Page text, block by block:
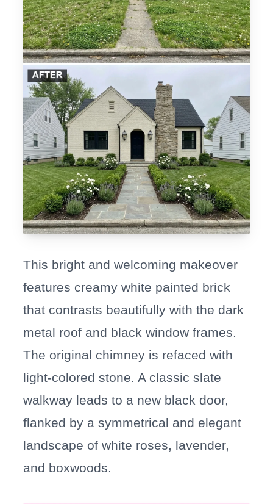
This bright and welcoming makeover
features creamy white painted brick
that contrasts beautifully with the dark
metal roof and black window frames.
The original chimney is refaced with
light-colored stone. A classic slate
walkway leads to a new black door,
flanked by a symmetrical and elegant
landscape of white roses, lavender,
and boxwoods.